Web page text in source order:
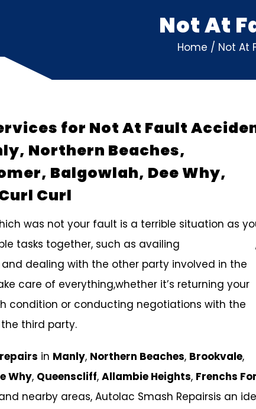
Not At
Home / Not At
for Not At Fault
Northern Beaches,
Balgowlah, Dee Why,
Curl
was not your fault is a terrible situation as
tasks together, such as availing
dealing with the other party involved in the
care of everything,whether it’s returning your
condition or conducting negotiations with the
third party.
in Manly, Northern Beaches, Brookvale,
Why, Queenscliff, Allambie Heights, Frenchs
nearby areas, Autolac Smash Repairsis an